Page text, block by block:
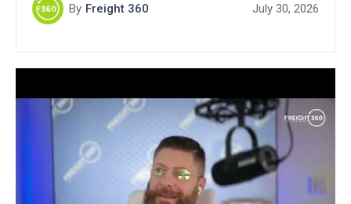
By Freight 360 July 30, 2026